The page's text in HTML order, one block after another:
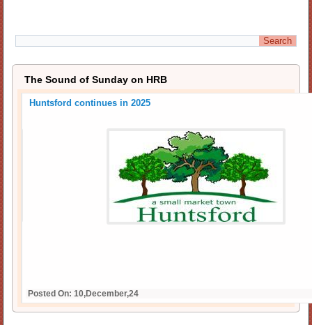
The Sound of Sunday on HRB
Huntsford continues in 2025
Posted On: 10,December,24